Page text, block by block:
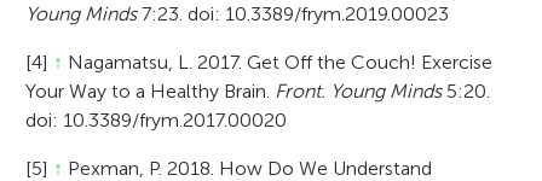
Young Minds7:23. doi: 10.3389/frym.2019.00023
[4] ↑ Nagamatsu, L. 2017. Get Off the Couch! Exercise
Your Way to a Healthy Brain. Front. Young Minds5:20.
doi: 10.3389/frym.2017.00020
[5] ↑ Pexman, P. 2018. How Do We Understand